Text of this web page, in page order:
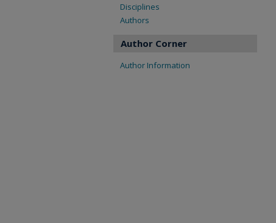
Disciplines
Authors
Author Corner
Author Information